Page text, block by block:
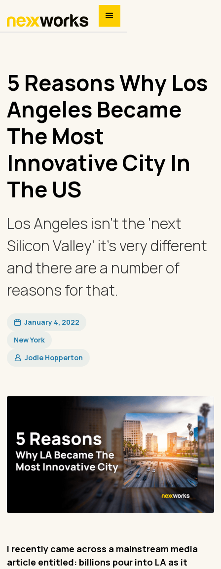
5 Reasons Why Los
Angeles Became
The Most
Innovative City In
The US
Los Angeles isn’t the ‘next
Silicon Valley’ it’s very different
and there are a number of
reasons for that.
January 4, 2022
New York
Jodie Hopperton
I recently came across a mainstream media
article entitled: billions pour into LA as it